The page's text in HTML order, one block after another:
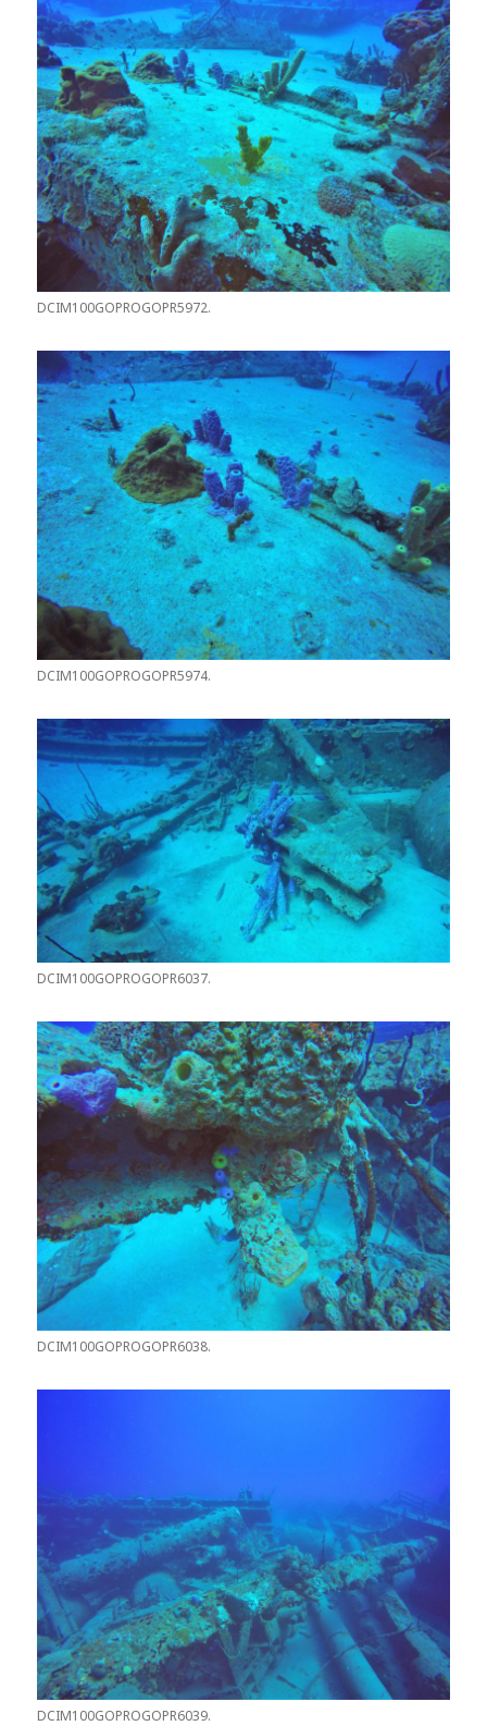
DCIM100GOPROGOPR5972.
DCIM100GOPROGOPR5974.
DCIM100GOPROGOPR6037.
DCIM100GOPROGOPR6038.
DCIM100GOPROGOPR6039.